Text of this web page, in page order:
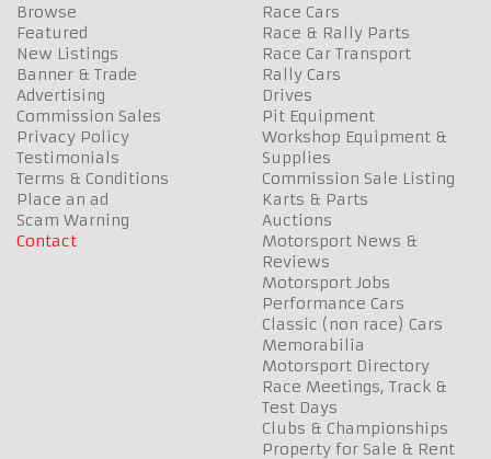
Browse
Featured
New Listings
Banner & Trade
Advertising
Commission Sales
Privacy Policy
Testimonials
Terms & Conditions
Place an ad
Scam Warning
Contact
Race Cars
Race & Rally Parts
Race Car Transport
Rally Cars
Drives
Pit Equipment
Workshop Equipment &
Supplies
Commission Sale Listing
Karts & Parts
Auctions
Motorsport News &
Reviews
Motorsport Jobs
Performance Cars
Classic (non race) Cars
Memorabilia
Motorsport Directory
Race Meetings, Track &
Test Days
Clubs & Championships
Property for Sale & Rent